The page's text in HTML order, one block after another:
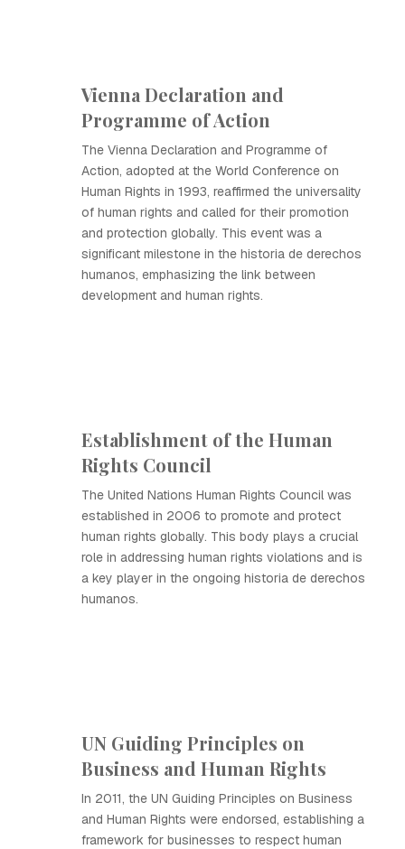
Vienna Declaration and
Programme of Action
The Vienna Declaration and Programme of
Action, adopted at the World Conference on
Human Rights in 1993, reaffirmed the universality
of human rights and called for their promotion
and protection globally. This event was a
significant milestone in the historia de derechos
humanos, emphasizing the link between
development and human rights.
Establishment of the Human
Rights Council
The United Nations Human Rights Council was
established in 2006 to promote and protect
human rights globally. This body plays a crucial
role in addressing human rights violations and is
a key player in the ongoing historia de derechos
humanos.
UN Guiding Principles on
Business and Human Rights
In 2011, the UN Guiding Principles on Business
and Human Rights were endorsed, establishing a
framework for businesses to respect human